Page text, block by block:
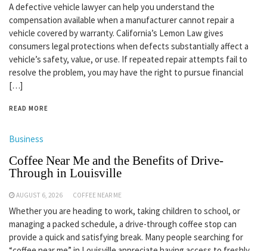
A defective vehicle lawyer can help you understand the
compensation available when a manufacturer cannot repair a
vehicle covered by warranty. California’s Lemon Law gives
consumers legal protections when defects substantially affect a
vehicle’s safety, value, or use. If repeated repair attempts fail to
resolve the problem, you may have the right to pursue financial
[…]
READ MORE
Business
Coffee Near Me and the Benefits of Drive-
Through in Louisville
AUGUST 6, 2026 COFFEE NEAR ME
Whether you are heading to work, taking children to school, or
managing a packed schedule, a drive-through coffee stop can
provide a quick and satisfying break. Many people searching for